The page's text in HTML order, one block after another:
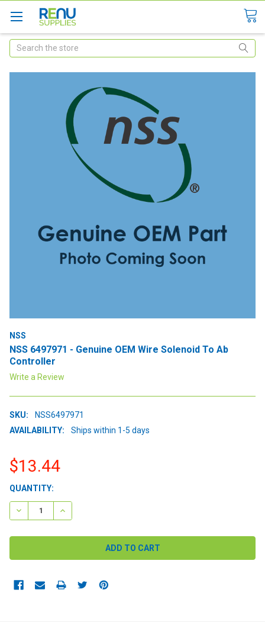
Search
NSS
NSS 6497971 - Genuine OEM Wire Solenoid To Ab
Controller
Write a Review
SKU:
NSS6497971
AVAILABILITY:
Ships within 1-5 days
$13.44
CURRENT
STOCK:
QUANTITY:
DECREASE QUANTITY:INCREASE QUANTITY: